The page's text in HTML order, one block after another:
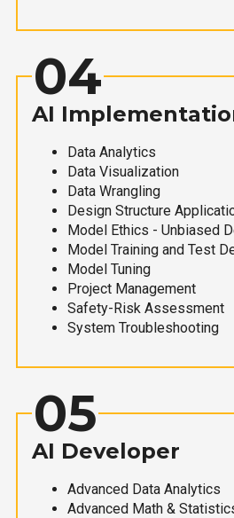
04
AI
Data Analytics
Data Visualization
Data Wrangling
Design Structure
Model Ethics - Unbiased
Model Training and Test
Model Tuning
Project Management
Safety-Risk Assessment
System Troubleshooting
05
AI Developer
Advanced Data Analytics
Advanced Math &